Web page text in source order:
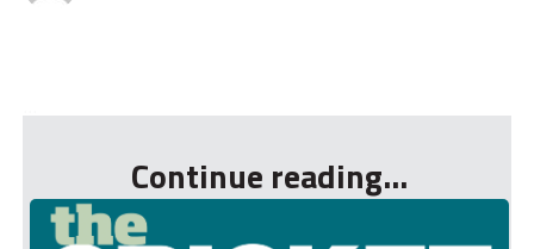
Continue reading...